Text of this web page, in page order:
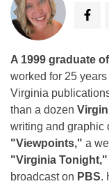
A 1999 graduate
worked for 25
Virginia
than a dozen
writing and graphic
"Viewpoints," a
"Virginia Tonight,"
broadcast on PBS.